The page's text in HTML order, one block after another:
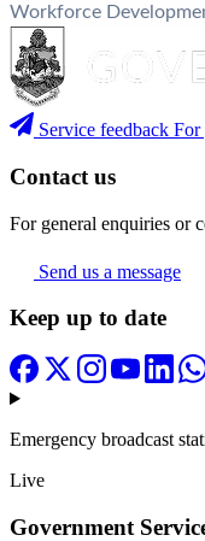
Workforce
Service feedback For
Contact us
For general enquiries or
Send us a message
Keep up to date
Emergency broadcast
Live
Government